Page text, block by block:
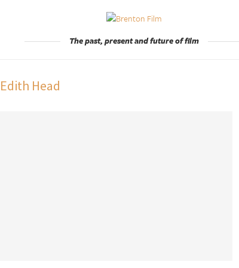
The past, present and future of film
Edith Head